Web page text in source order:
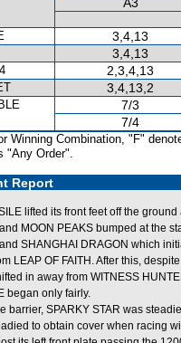
3,4,13
3,4,13
2,3,4,13
3,4,13,2
7/3
7/4
Winning Combination, "F"
"Any Order".
Report
lifted its front feet off the
MOON PEAKS bumped at the
SHANGHAI DRAGON which
LEAP OF FAITH. After this,
in away from WITNESS
began only fairly.
barrier, SPARKY STAR was
to obtain cover when racing